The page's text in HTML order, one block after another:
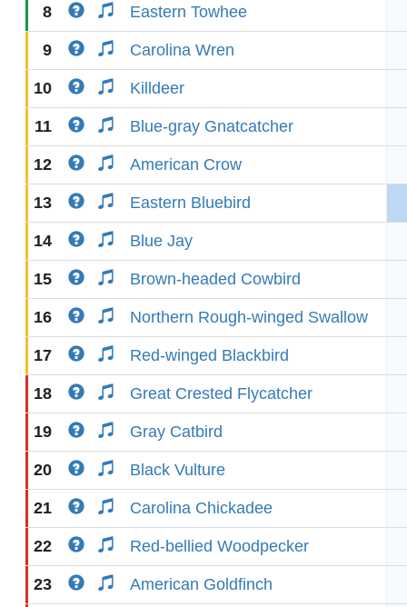
8 Eastern Towhee
9 Carolina Wren
10 Killdeer
11 Blue-gray Gnatcatcher
12 American Crow
13 Eastern Bluebird
14 Blue Jay
15 Brown-headed Cowbird
16 Northern Rough-winged Swallow
17 Red-winged Blackbird
18 Great Crested Flycatcher
19 Gray Catbird
20 Black Vulture
21 Carolina Chickadee
22 Red-bellied Woodpecker
23 American Goldfinch